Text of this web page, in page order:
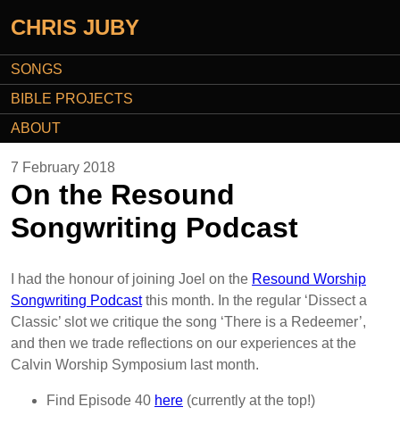
CHRIS JUBY
SONGS
BIBLE PROJECTS
ABOUT
7 February 2018
On the Resound
Songwriting Podcast
I had the honour of joining Joel on the Resound Worship
Songwriting Podcastthis month. In the regular ‘Dissect a
Classic’ slot we critique the song ‘There is a Redeemer’,
and then we trade reflections on our experiences at the
Calvin Worship Symposium last month.
Find Episode 40 here (currently at the top!)